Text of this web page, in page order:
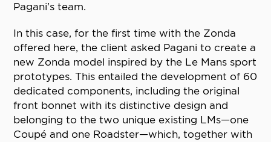
Pagani’s team.
In this case, for the first time with the Zonda
offered here, the client asked Pagani to create a
new Zonda model inspired by the Le Mans sport
prototypes. This entailed the development of 60
dedicated components, including the original
front bonnet with its distinctive design and
belonging to the two unique existing LMs—one
Coupé and one Roadster—which, together with